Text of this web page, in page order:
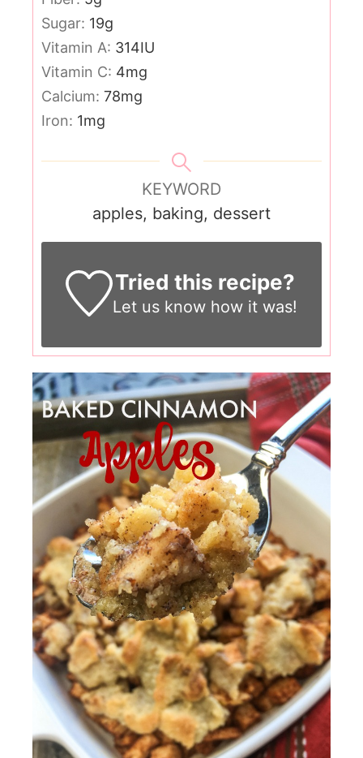
Sugar: 19g
Vitamin A: 314IU
Vitamin C: 4mg
Calcium: 78mg
Iron: 1mg
KEYWORD
apples, baking, dessert
Tried this recipe?
Let us knowhow it was!